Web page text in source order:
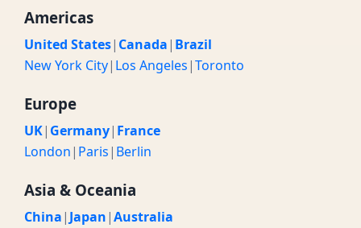
Americas
United States| Canada| Brazil
New York City| Los Angeles|Toronto
Europe
UK| Germany| France
London| Paris| Berlin
Asia & Oceania
China| Japan|Australia